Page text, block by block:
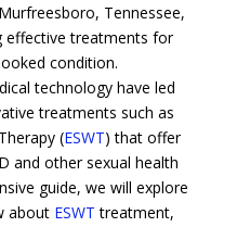
Tennessee,
effective treatments for
condition.
technology have led
treatments such as
(ESWT) that offer
and other sexual health
guide, we will explore
about ESWT treatment,